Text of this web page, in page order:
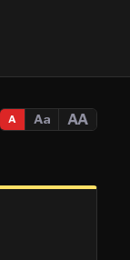
A Aa AA